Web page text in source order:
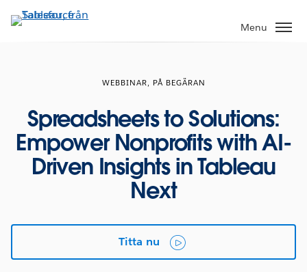
vidare
Menu
WEBBINAR, PÅ BEGÄRAN
Spreadsheets to Solutions:
Empower Nonprofits with AI-
Driven Insights in Tableau
Next
Titta nu